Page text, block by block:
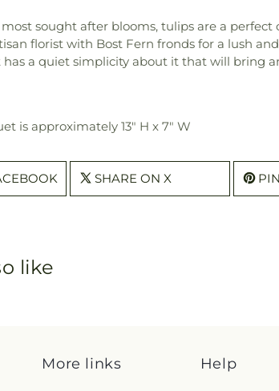
sought after blooms, tulips are a
florist with Bost Fern fronds for a lush
a quiet simplicity about it that will bring
is approximately 13" H x 7" W
SHARE ON X
like
More links Help